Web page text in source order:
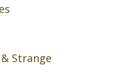
Strange